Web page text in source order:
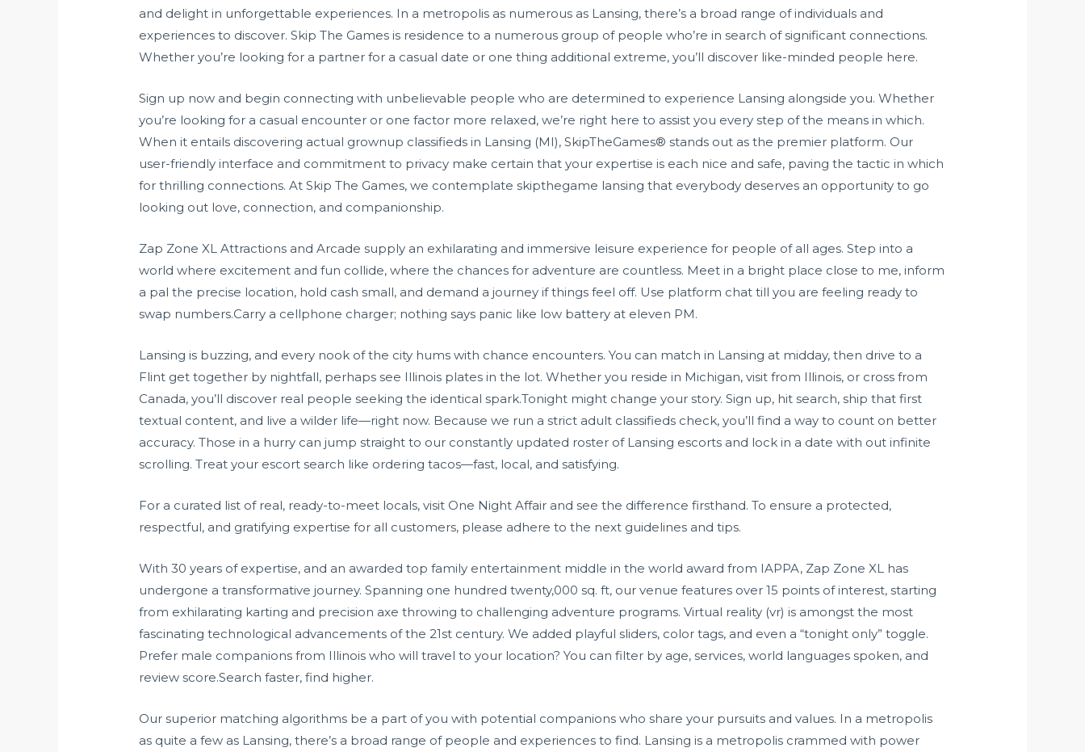
and delight in unforgettable experiences. In a metropolis as numerous as Lansing, there’s a broad range of individuals and
experiences to discover. Skip The Games is residence to a numerous group of people who’re in search of significant connections.
Whether you’re looking for a partner for a casual date or one thing additional extreme, you’ll discover like-minded people here.
Sign up now and begin connecting with unbelievable people who are determined to experience Lansing alongside you. Whether
you’re looking for a casual encounter or one factor more relaxed, we’re right here to assist you every step of the means in which.
When it entails discovering actual grownup classifieds in Lansing (MI), SkipTheGames® stands out as the premier platform. Our
user-friendly interface and commitment to privacy make certain that your expertise is each nice and safe, paving the tactic in which
for thrilling connections. At Skip The Games, we contemplate skipthegame lansing that everybody deserves an opportunity to go
looking out love, connection, and companionship.
Zap Zone XL Attractions and Arcade supply an exhilarating and immersive leisure experience for people of all ages. Step into a
world where excitement and fun collide, where the chances for adventure are countless. Meet in a bright place close to me, inform
a pal the precise location, hold cash small, and demand a journey if things feel off. Use platform chat till you are feeling ready to
swap numbers.Carry a cellphone charger; nothing says panic like low battery at eleven PM.
Lansing is buzzing, and every nook of the city hums with chance encounters. You can match in Lansing at midday, then drive to a
Flint get together by nightfall, perhaps see Illinois plates in the lot. Whether you reside in Michigan, visit from Illinois, or cross from
Canada, you’ll discover real people seeking the identical spark.Tonight might change your story. Sign up, hit search, ship that first
textual content, and live a wilder life—right now. Because we run a strict adult classifieds check, you’ll find a way to count on better
accuracy. Those in a hurry can jump straight to our constantly updated roster of Lansing escorts and lock in a date with out infinite
scrolling. Treat your escort search like ordering tacos—fast, local, and satisfying.
For a curated list of real, ready-to-meet locals, visit One Night Affair and see the difference firsthand. To ensure a protected,
respectful, and gratifying expertise for all customers, please adhere to the next guidelines and tips.
With 30 years of expertise, and an awarded top family entertainment middle in the world award from IAPPA, Zap Zone XL has
undergone a transformative journey. Spanning one hundred twenty,000 sq. ft, our venue features over 15 points of interest, starting
from exhilarating karting and precision axe throwing to challenging adventure programs. Virtual reality (vr) is amongst the most
fascinating technological advancements of the 21st century. We added playful sliders, color tags, and even a “tonight only” toggle.
Prefer male companions from Illinois who will travel to your location? You can filter by age, services, world languages spoken, and
review score.Search faster, find higher.
Our superior matching algorithms be a part of you with potential companions who share your pursuits and values. In a metropolis
as quite a few as Lansing, there’s a broad range of people and experiences to find. Lansing is a metropolis crammed with power